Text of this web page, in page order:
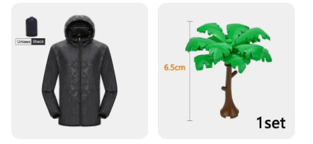
with our Touched by Nature Organic Jumpsuit
Rompers. Designed with your baby's comfort in
mind, these rompers are crafted from 100% organic
cotton, ensuring a soft touch against your little one's
delicate skin. The adjustable straps and elastic
waistband offer a snug fit, while the snap closure
simplifies diaper changes, making it a hassle-free
choice for busy parents. Whether it's for daily wear,
playtime, or as a cozy sleepwear option, these